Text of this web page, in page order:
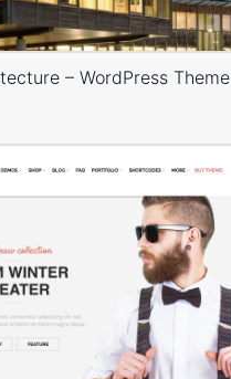
– WordPress Theme